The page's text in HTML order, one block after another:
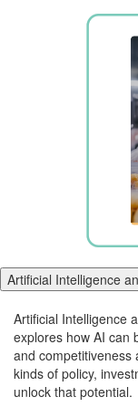
Artificial Intelligence
Artificial Intelligence
explores how AI can
and competitiveness
kinds of policy,
unlock that potential.